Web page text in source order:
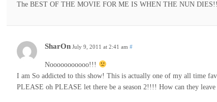
The BEST OF THE MOVIE FOR ME IS WHEN THE NUN
SharOn July 9, 2011 at 2:41 am #
Nooooooooooo!!!
I am So addicted to this show! This is actually one of my all time
PLEASE oh PLEASE let there be a season 2!!!! How can they leave